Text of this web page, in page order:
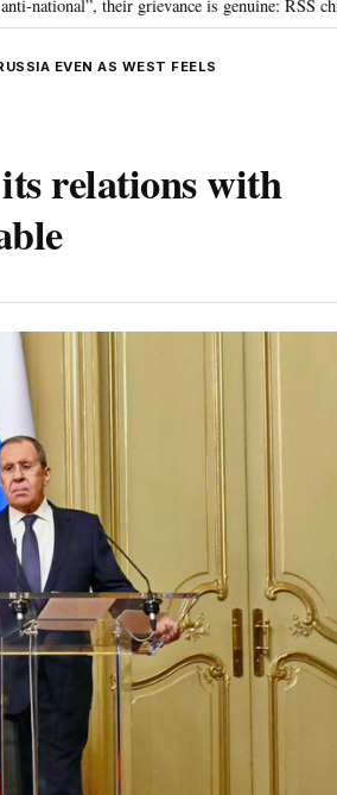
is genuine: RSS chief Mohan Bhagwat
EVEN AS WEST FEELS
relations with